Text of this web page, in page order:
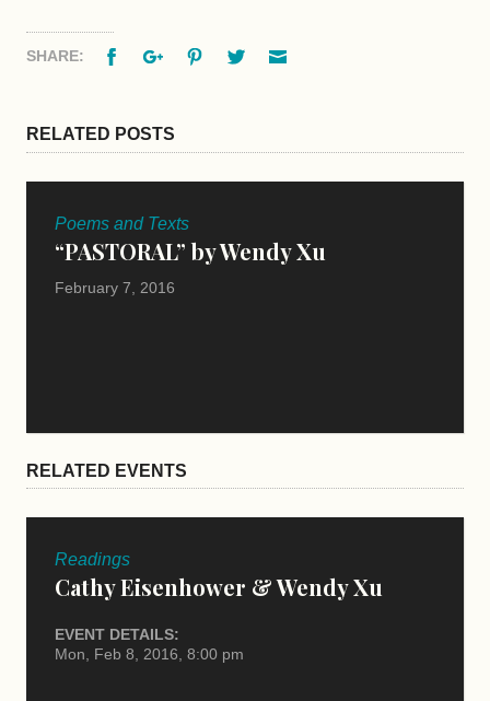
SHARE: FacebookGoogle+PinterestTwitter
RELATED POSTS
Poems and Texts
“PASTORAL” by Wendy Xu
February 7, 2016
RELATED EVENTS
Readings
Cathy Eisenhower & Wendy Xu
EVENT DETAILS:
Mon, Feb 8, 2016, 8:00 pm